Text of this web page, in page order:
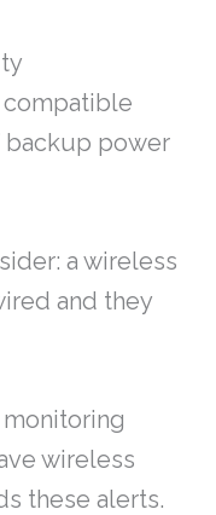
compatible
backup power
a wireless
and they
wireless
these alerts.